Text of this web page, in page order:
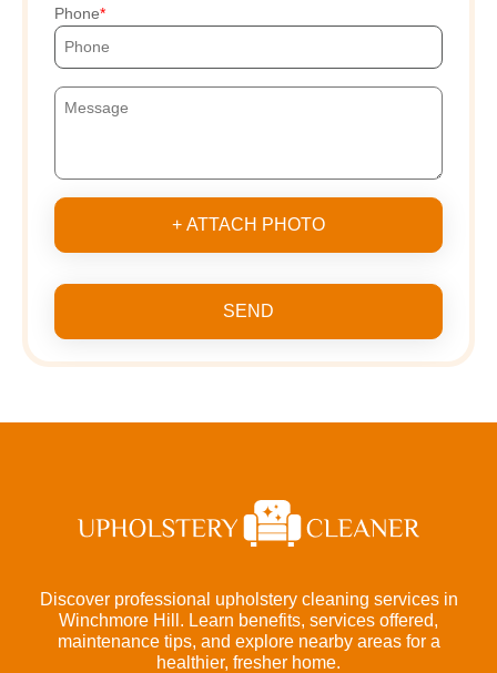
Phone
+ ATTACH PHOTO
SEND
Discover professional upholstery cleaning services in
Winchmore Hill. Learn benefits, services offered,
maintenance tips, and explore nearby areas for a
healthier, fresher home.